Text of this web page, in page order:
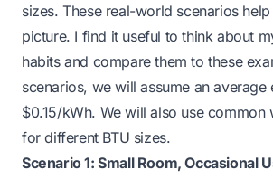
sizes. These real-world scenarios
picture. I find it useful to think about
habits and compare them to these
scenarios, we will assume an
$0.15/kWh. We will also use common
for different BTU sizes.
Scenario 1: Small Room, Occasional